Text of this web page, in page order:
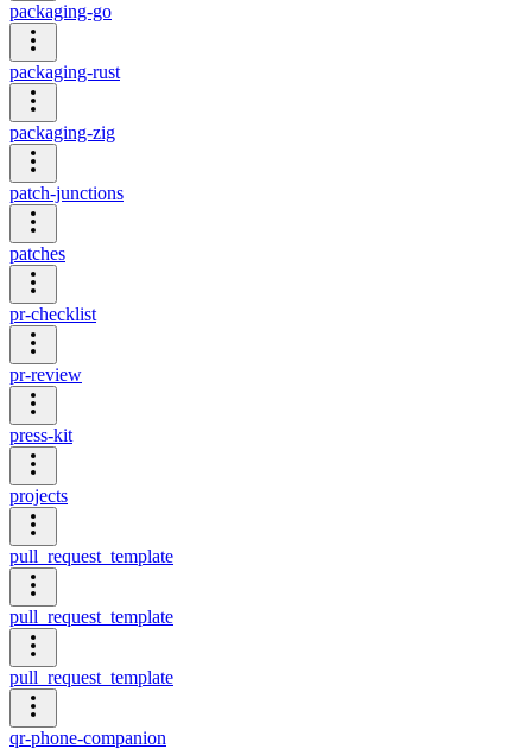
packaging-go
packaging-rust
packaging-zig
patch-junctions
patches
pr-checklist
pr-review
press-kit
projects
pull_request_template
pull_request_template
pull_request_template
qr-phone-companion